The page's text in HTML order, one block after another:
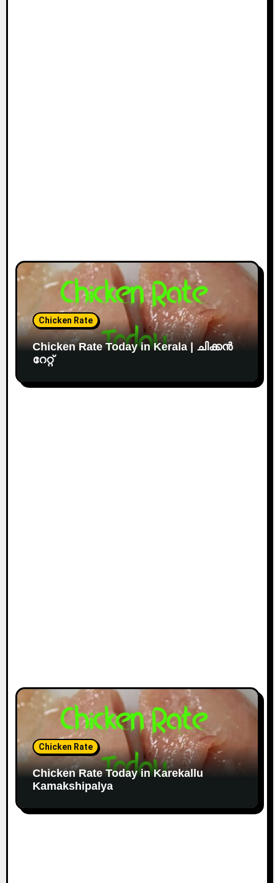
Chicken Rate
Chicken Rate Today in Kerala | ചിക്കൻ
റേറ്റ്
Chicken Rate
Chicken Rate Today in Karekallu
Kamakshipalya